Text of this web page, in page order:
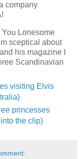
company
!
Lonesome
sceptical about
his magazine I
Scandinavian
visiting Elvis
princesses
the clip)